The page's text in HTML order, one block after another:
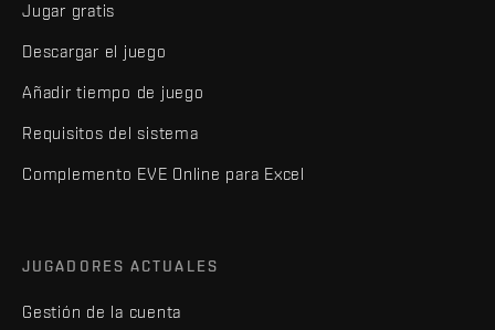
Jugar gratis
Descargar el juego
Añadir tiempo de juego
Requisitos del sistema
Complemento EVE Online para Excel
JUGADORES ACTUALES
Gestión de la cuenta